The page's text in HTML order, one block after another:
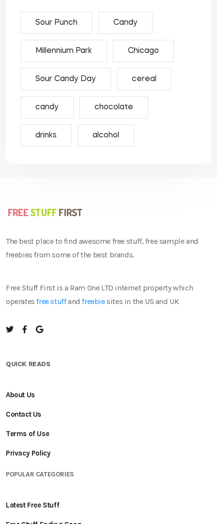
Sour Punch Candy
Millennium Park Chicago
Sour Candy Day cereal
candy chocolate
drinks alcohol
The best place to find awesome free stuff, free sample and
freebies from some of the best brands.
Free Stuff First is a Ram One LTD internet property which
operatesfree stuffandfreebiesites in the US and UK
QUICK READS
About Us
Contact Us
Terms of Use
Privacy Policy
POPULAR CATEGORIES
Latest Free Stuff